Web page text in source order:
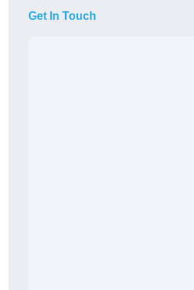
Get In Touch